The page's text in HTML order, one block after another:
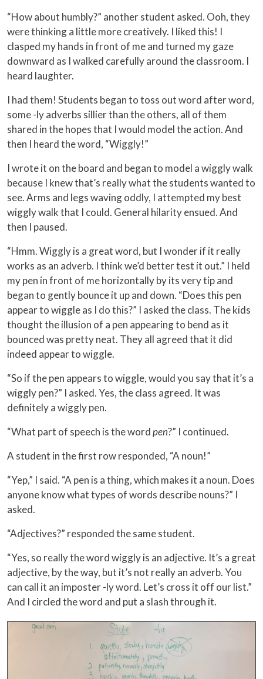
“How about humbly?” another student asked. Ooh, they
were thinking a little more creatively. I liked this! I
clasped my hands in front of me and turned my gaze
downward as I walked carefully around the classroom. I
heard laughter.
I had them! Students began to toss out word after word,
some -ly adverbs sillier than the others, all of them
shared in the hopes that I would model the action. And
then I heard the word, “Wiggly!”
I wrote it on the board and began to model a wiggly walk
because I knew that’s really what the students wanted to
see. Arms and legs waving oddly, I attempted my best
wiggly walk that I could. General hilarity ensued. And
then I paused.
“Hmm. Wiggly is a great word, but I wonder if it really
works as an adverb. I think we’d better test it out.” I held
my pen in front of me horizontally by its very tip and
began to gently bounce it up and down. “Does this pen
appear to wiggle as I do this?” I asked the class. The kids
thought the illusion of a pen appearing to bend as it
bounced was pretty neat. They all agreed that it did
indeed appear to wiggle.
“So if the pen appears to wiggle, would you say that it’s a
wiggly pen?” I asked. Yes, the class agreed. It was
definitely a wiggly pen.
“What part of speech is the wordpen?” I continued.
A student in the first row responded, “A noun!”
“Yep,” I said. “A pen is a thing, which makes it a noun. Does
anyone know what types of words describe nouns?” I
asked.
“Adjectives?” responded the same student.
“Yes, so really the word wiggly is an adjective. It’s a great
adjective, by the way, but it’s not really an adverb. You
can call it an imposter -ly word. Let’s cross it off our list.”
And I circled the word and put a slash through it.